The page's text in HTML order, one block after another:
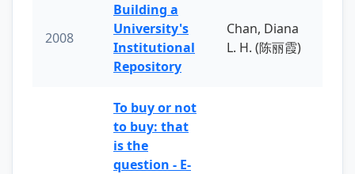
2008
Building a
University's
Institutional
Repository
Chan, Diana
L. H. (陈丽霞)
To buy or not
to buy: that
is the
question - E-